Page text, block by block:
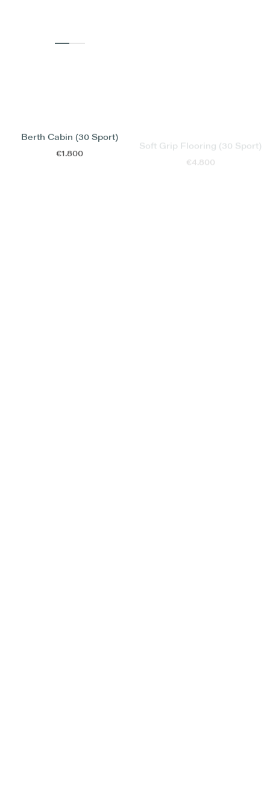
Berth Cabin (30 Sport)
€1.800
€4.800